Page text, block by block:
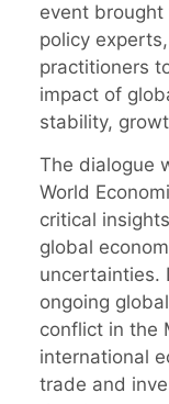
event
policy
practitioners
impact of
stability,
The dialogue
World
critical
global
uncertainties.
ongoing
conflict in the
international
trade and